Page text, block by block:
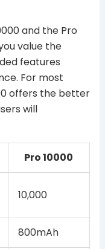
and the Pro
value the
features
For most
offers the better
will
Pro 10000
10,000
800mAh